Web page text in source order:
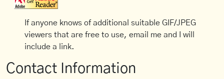
If anyone knows of additional suitable GIF/JPEG
viewers that are free to use, email me and I will
include a link.
Contact Information